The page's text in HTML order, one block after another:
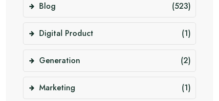
Blog (523)
Digital Product (1)
Generation (2)
Marketing (1)